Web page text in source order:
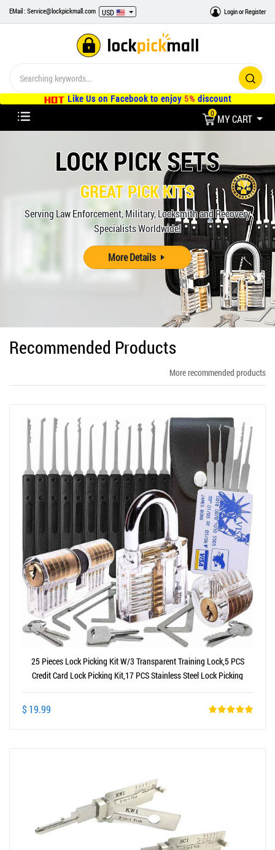
EMail : Service@lockpickmall.com USD LoginorRegister
Like Us on Facebook to enjoy 5% discount
0MY CART
LOCK PICK SETS
GREAT PICK KITS
Serving Law Enforcement, Military, Locksmith and Recovery
Specialists Worldwide!
More Details
Recommended Products
More recommended products
25 Pieces Lock Picking Kit W/3 Transparent Training Lock,5 PCS
Credit Card Lock Picking Kit,17 PCS Stainless Steel Lock Picking
$ 19.99